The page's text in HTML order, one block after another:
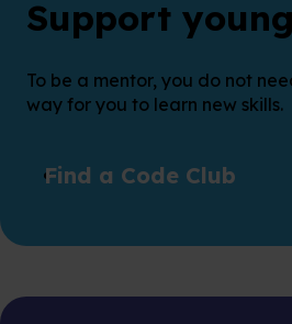
Support
To be a mentor, you do not
way for you to learn new skills.
Find a Code Club